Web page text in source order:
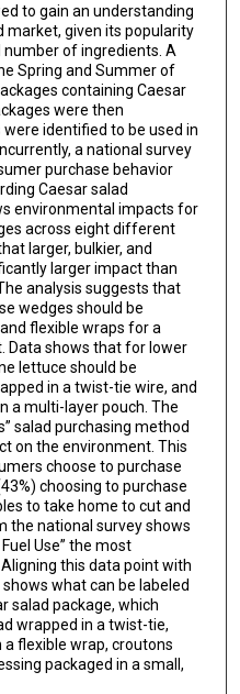
to gain an understanding
market, given its popularity
of ingredients. A
Spring and Summer of
containing Caesar
were then
identified to be used in
a national survey
purchase behavior
Caesar salad
environmental impacts for
across eight different
larger, bulkier, and
larger impact than
analysis suggests that
wedges should be
flexible wraps for a
Data shows that for lower
lettuce should be
in a twist-tie wire, and
a multi-layer pouch. The
salad purchasing method
on the environment. This
choose to purchase
choosing to purchase
to take home to cut and
the national survey shows
Use” the most
this data point with
what can be labeled
salad package, which
wrapped in a twist-tie,
flexible wrap, croutons
packaged in a small,